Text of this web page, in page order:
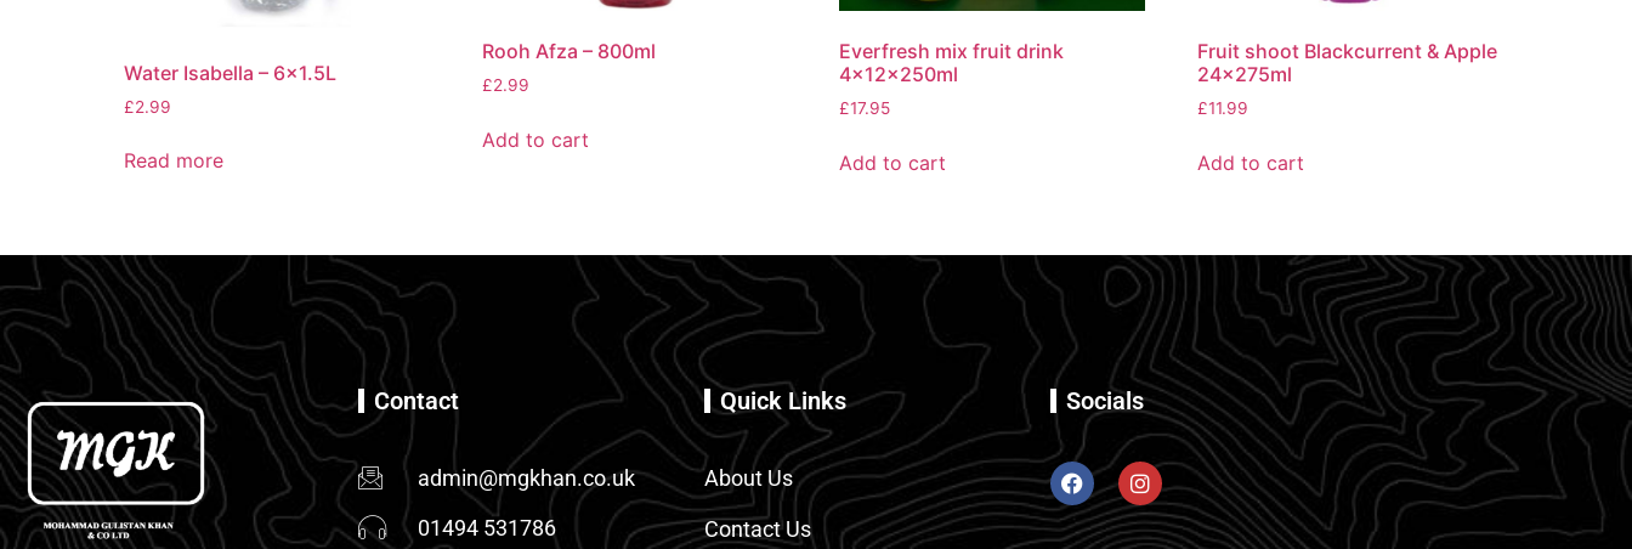
Water Isabella – 6×1.5L
£2.99
Read more
Rooh Afza – 800ml
£2.99
Add to cart
Everfresh mix fruit drink
4x12x250ml
£17.95
Add to cart
Fruit shoot Blackcurrent & Apple
24x275ml
£11.99
Add to cart
Contact
admin@mgkhan.co.uk
01494 531786
Quick Links
About Us
Contact Us
Socials